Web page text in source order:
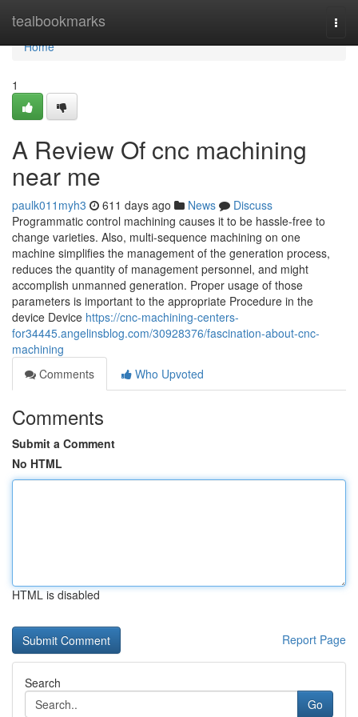
tealbookmarks
Home
Home
1
A Review Of cnc machining
near me
paulk011myh3 611 days ago News
Discuss
Programmatic control machining causes it to be hassle-free to
change varieties. Also, multi-sequence machining on one
machine simplifies the management of the generation process,
reduces the quantity of management personnel, and might
accomplish unmanned generation. Proper usage of those
parameters is important to the appropriate Procedure in the
device Device https://cnc-machining-centers-
for34445.angelinsblog.com/30928376/fascination-about-cnc-
machining
Comments
Who Upvoted
Comments
Submit a Comment
No HTML
HTML is disabled
Report Page
Search
Go